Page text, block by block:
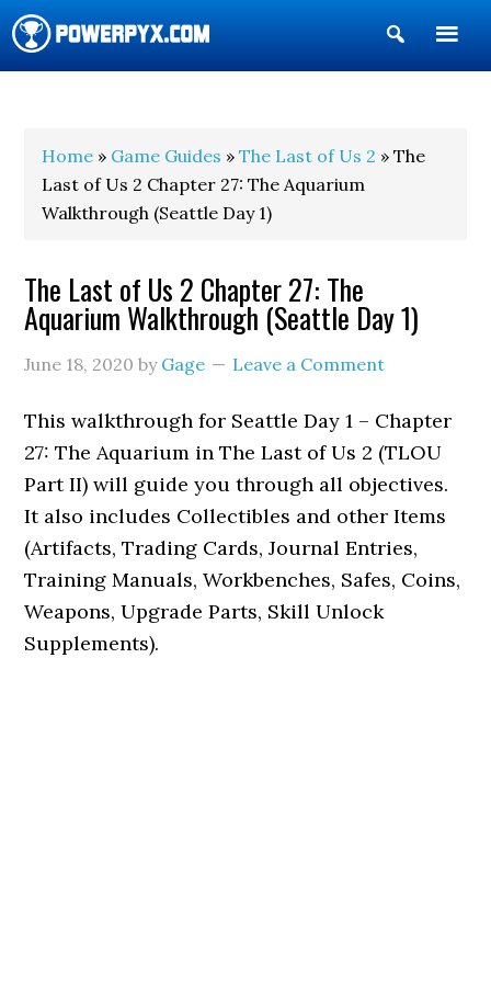
Show
Search
Home » Game Guides »The Last of Us 2 » The
Last of Us 2 Chapter 27: The Aquarium
Walkthrough (Seattle Day 1)
The Last of Us 2 Chapter 27: The
Aquarium Walkthrough (Seattle Day 1)
June 18, 2020 by Gage Leave a Comment
This walkthrough for Seattle Day 1 – Chapter
27: The Aquarium in The Last of Us 2 (TLOU
Part II) will guide you through all objectives.
It also includes Collectibles and other Items
(Artifacts, Trading Cards, Journal Entries,
Training Manuals, Workbenches, Safes, Coins,
Weapons, Upgrade Parts, Skill Unlock
Supplements).